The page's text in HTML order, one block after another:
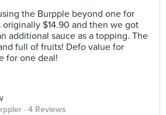
the Burpple beyond one for
originally $14.90 and then we got
additional sauce as a topping. The
full of fruits! Defo value for
for one deal!
· 4 Reviews